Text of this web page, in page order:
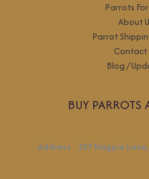
Parrots
About
Parrot
Contact
Blog /
BUY PARROTS
Address : 107 Magpie